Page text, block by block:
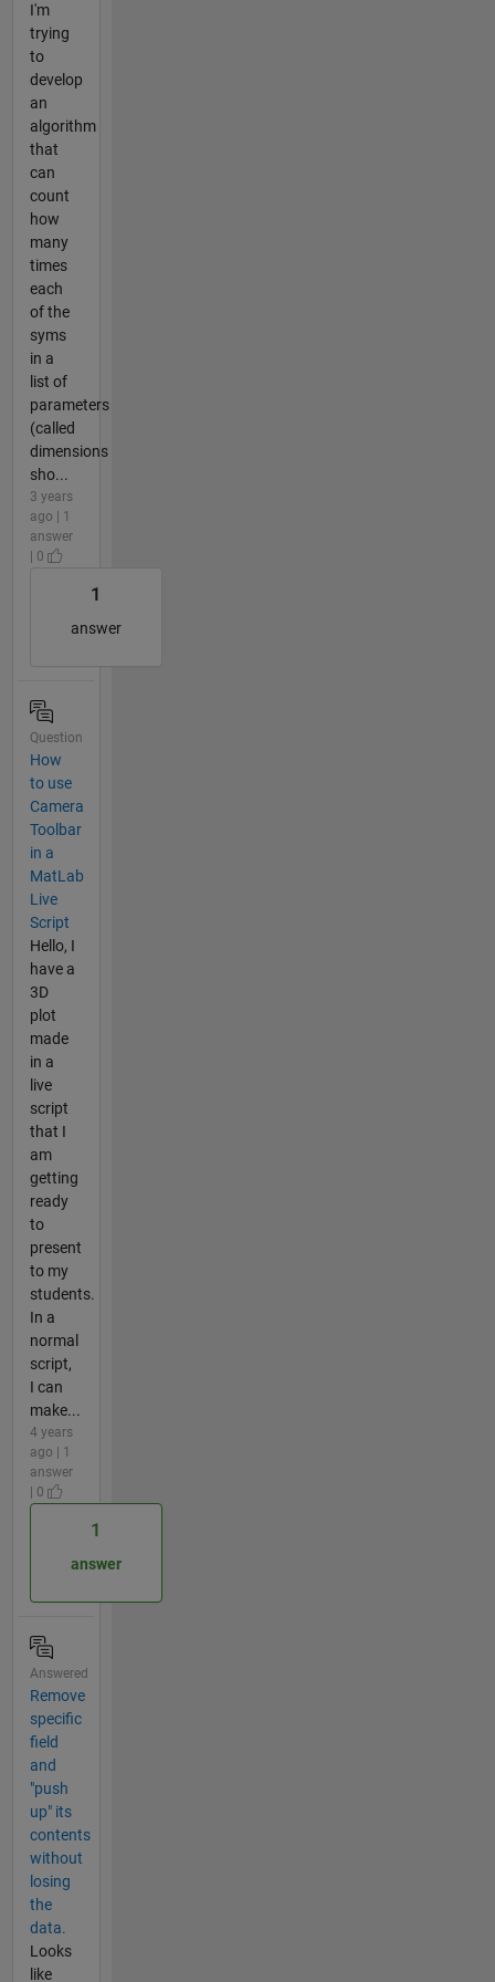
I'm
trying
to
develop
an
algorithm
that
can
count
how
many
times
each
of the
syms
in a
list of
parameters
(called
dimensions
sho...
3 years
ago | 1
answer
| 0
1
answer
Question
How
to use
Camera
Toolbar
in a
MatLab
Live
Script
Hello, I
have a
3D
plot
made
in a
live
script
that I
am
getting
ready
to
present
to my
students.
In a
normal
script,
I can
make...
4 years
ago | 1
answer
| 0
1
answer
Answered
Remove
specific
field
and
"push
up" its
contents
without
losing
the
data.
Looks
like